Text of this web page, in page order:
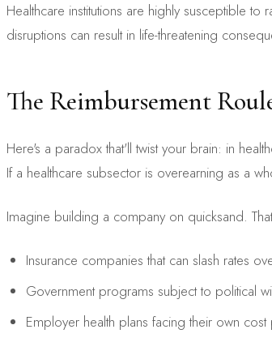
Healthcare institutions are highly susceptible
disruptions can result in life-threatening
The Reimbursement
Here's a paradox that'll twist your brain: in
If a healthcare subsector is overearning as a
Imagine building a company on quicksand.
Insurance companies that can slash rates
Government programs subject to political
Employer health plans facing their own cost